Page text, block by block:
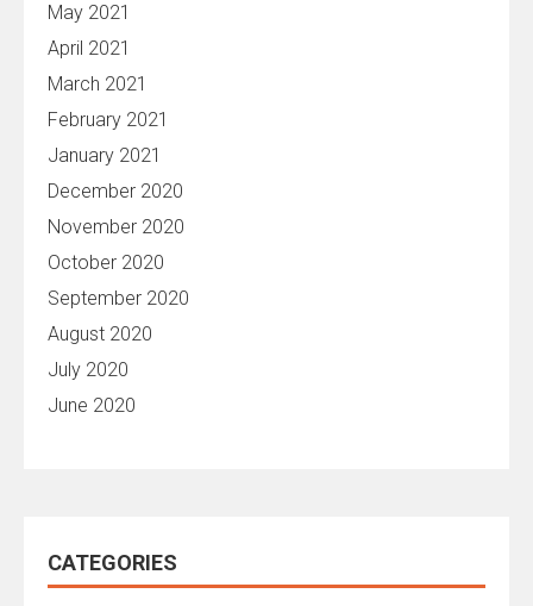
May 2021
April 2021
March 2021
February 2021
January 2021
December 2020
November 2020
October 2020
September 2020
August 2020
July 2020
June 2020
CATEGORIES